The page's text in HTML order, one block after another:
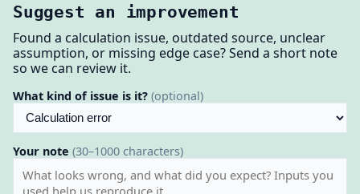
Suggest an improvement
Found a calculation issue, outdated source, unclear
assumption, or missing edge case? Send a short note
so we can review it.
What kind of issue is it? (optional)
Your note (30–1000 characters)